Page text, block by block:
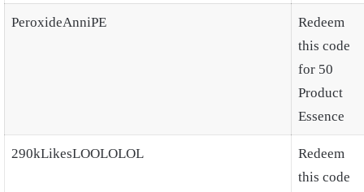
PeroxideAnniPE
Redeem
this code
for 50
Product
Essence
290kLikesLOOLOLOL
Redeem
this code